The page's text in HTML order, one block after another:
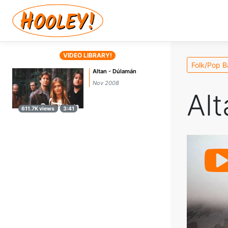
VIDEO LIBRARY!
611.7K views 3:41
Altan - Dúlamán
Nov 2008
Folk/Pop